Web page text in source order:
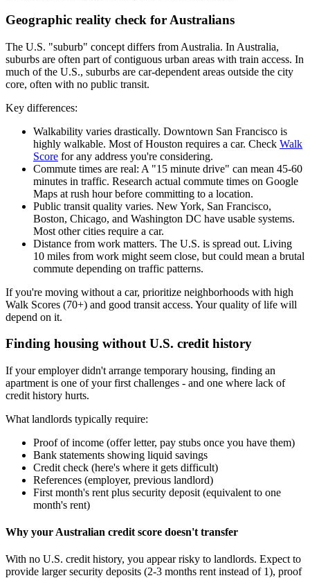
Geographic reality check for Australians
The U.S. "suburb" concept differs from Australia. In Australia,
suburbs are often part of contiguous urban areas with train access. In
much of the U.S., suburbs are car-dependent areas outside the city
core, often with no public transit.
Key differences:
Walkability varies drastically. Downtown San Francisco is
highly walkable. Most of Houston requires a car. Check Walk
Score for any address you're considering.
Commute times are real: A "15 minute drive" can mean 45-60
minutes in traffic. Research actual commute times on Google
Maps at rush hour before committing to a location.
Public transit quality varies. New York, San Francisco,
Boston, Chicago, and Washington DC have usable systems.
Most other cities require a car.
Distance from work matters. The U.S. is spread out. Living
10 miles from work might seem close, but could mean a brutal
commute depending on traffic patterns.
If you're moving without a car, prioritize neighborhoods with high
Walk Scores (70+) and good transit access. Your quality of life will
depend on it.
Finding housing without U.S. credit history
If your employer didn't arrange temporary housing, finding an
apartment is one of your first challenges - and one where lack of
credit history hurts.
What landlords typically require:
Proof of income (offer letter, pay stubs once you have them)
Bank statements showing liquid savings
Credit check (here's where it gets difficult)
References (employer, previous landlord)
First month's rent plus security deposit (equivalent to one
month's rent)
Why your Australian credit score doesn't transfer
With no U.S. credit history, you appear risky to landlords. Expect to
provide larger security deposits (2-3 months rent instead of 1), proof